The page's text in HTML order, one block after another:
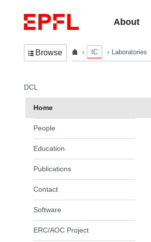
About
Browse IC Laboratories
In the same section
DCL
Home
People
Education
Publications
Contact
Software
ERC/AOC Project